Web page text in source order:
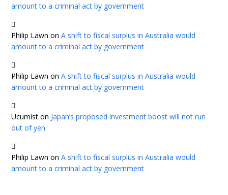
amount to a criminal act by government
Philip Lawn onA shift to fiscal surplus in Australia would
amount to a criminal act by government
Philip Lawn onA shift to fiscal surplus in Australia would
amount to a criminal act by government
Ucumist on Japan’s proposed investment boost will not run
out of yen
Philip Lawn onA shift to fiscal surplus in Australia would
amount to a criminal act by government